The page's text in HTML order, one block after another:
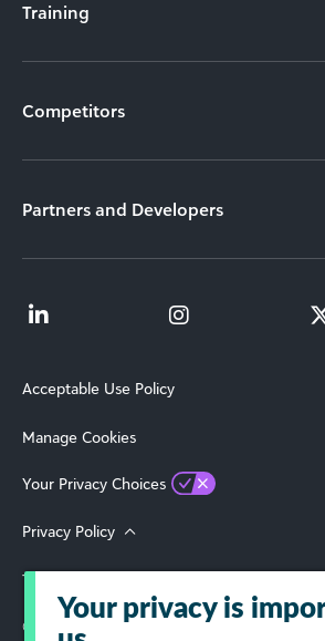
Training
Competitors
Partners and Developers
Acceptable Use Policy
Manage Cookies
Your Privacy Choices
Privacy Policy
Terms of Use
© 2026 Blackbaud, Inc. All Rights Reserved.
Your privacy is